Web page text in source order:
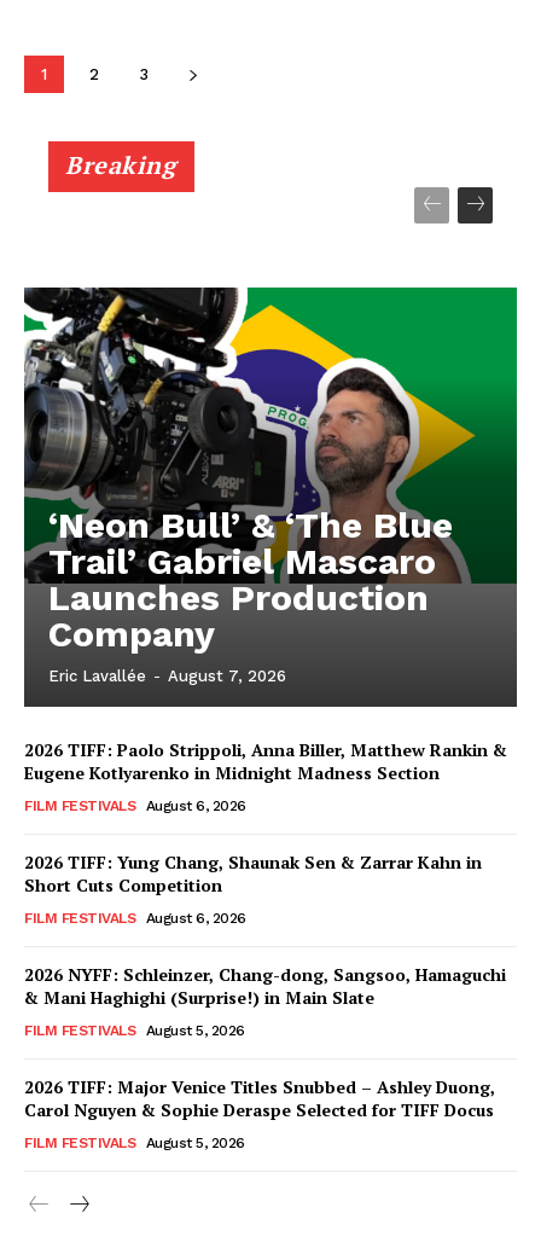
1 2 3
Breaking
‘Neon Bull’ & ‘The Blue
Trail’ Gabriel Mascaro
Launches Production
Company
Eric Lavallée - August 7, 2026
2026 TIFF: Paolo Strippoli, Anna Biller, Matthew Rankin &
Eugene Kotlyarenko in Midnight Madness Section
FILM FESTIVALS August 6, 2026
2026 TIFF: Yung Chang, Shaunak Sen & Zarrar Kahn in
Short Cuts Competition
FILM FESTIVALS August 6, 2026
2026 NYFF: Schleinzer, Chang-dong, Sangsoo, Hamaguchi
& Mani Haghighi (Surprise!) in Main Slate
FILM FESTIVALS August 5, 2026
2026 TIFF: Major Venice Titles Snubbed – Ashley Duong,
Carol Nguyen & Sophie Deraspe Selected for TIFF Docus
FILM FESTIVALS August 5, 2026